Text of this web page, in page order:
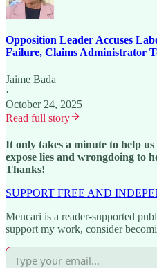
Opposition Leader Accuses
Failure, Claims Administrator
Jaime Bada
·
October 24, 2025
Read full story
It only takes a minute to help us
expose lies and wrongdoing to
Thanks!
SUPPORT FREE AND
Mencari is a reader-supported
support my work, consider